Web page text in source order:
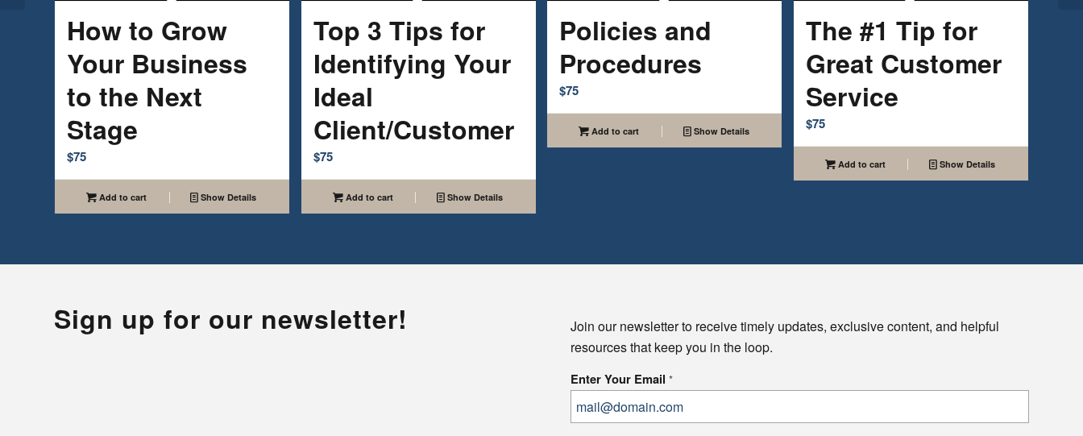
How to Grow
Your Business
to the Next
Stage
$75
Add to cart Show Details
Top 3 Tips for
Identifying Your
Ideal
Client/Customer
$75
Add to cart Show Details
Policies and
Procedures
$75
Add to cart Show Details
The #1 Tip for
Great Customer
Service
$75
Add to cart Show Details
Sign up for our newsletter!
Join our newsletter to receive timely updates, exclusive content, and helpful
resources that keep you in the loop.
Enter Your Email*